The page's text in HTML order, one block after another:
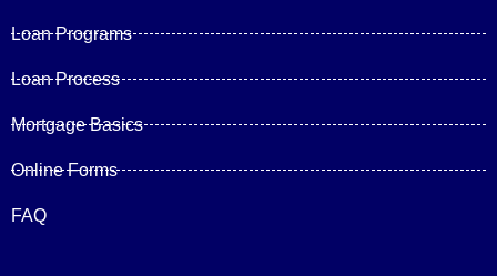
Loan Programs
Loan Process
Mortgage Basics
Online Forms
FAQ